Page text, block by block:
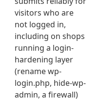
visitors who are
not logged in,
including on shops
running a login-
hardening layer
(rename wp-
login.php, hide-wp-
admin, a firewall)